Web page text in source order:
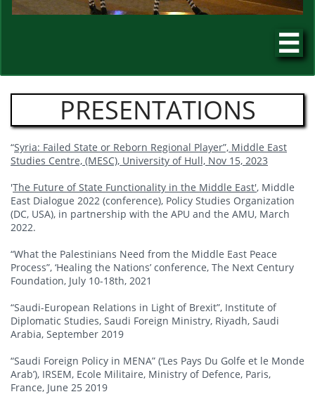

PRESENTATIONS
“Syria: Failed State or Reborn Regional Player”, Middle East
Studies Centre, (MESC), University of Hull, Nov 15, 2023
'The Future of State Functionality in the Middle East', Middle
East Dialogue 2022 (conference), Policy Studies Organization
(DC, USA), in partnership with the APU and the AMU, March
2022.
“What the Palestinians Need from the Middle East Peace
Process”, ‘Healing the Nations’ conference, The Next Century
Foundation, July 10-18th, 2021
“Saudi-European Relations in Light of Brexit”, Institute of
Diplomatic Studies, Saudi Foreign Ministry, Riyadh, Saudi
Arabia, September 2019
“Saudi Foreign Policy in MENA” (‘Les Pays Du Golfe et le Monde
Arab’), IRSEM, Ecole Militaire, Ministry of Defence, Paris,
France, June 25 2019